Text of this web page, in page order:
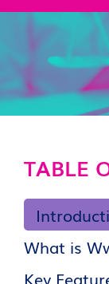
TABLE
What is
Key